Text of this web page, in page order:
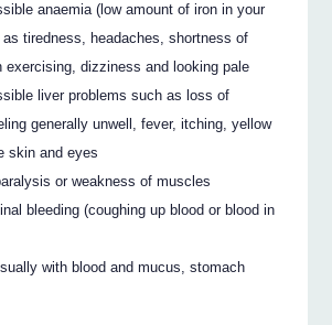
anaemia (low amount of iron in your
tiredness, headaches, shortness of
exercising, dizziness and looking pale
liver problems such as loss of
generally unwell, fever, itching, yellow
skin and eyes
or weakness of muscles
bleeding (coughing up blood or blood in
with blood and mucus, stomach